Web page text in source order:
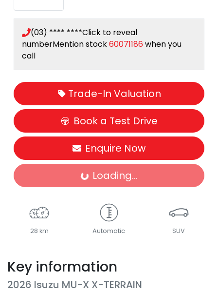
(03) **** ****Click to reveal
numberMention stock60071186 when you
call
Trade-In Valuation
Book a Test Drive
Enquire Now
Loading... Loading...
28 km Automatic SUV
Key information
2026 Isuzu MU-X X-TERRAIN